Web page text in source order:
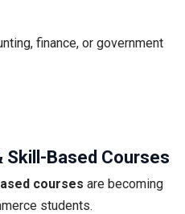
finance, or government
Skill-Based Courses
courses are becoming
students.